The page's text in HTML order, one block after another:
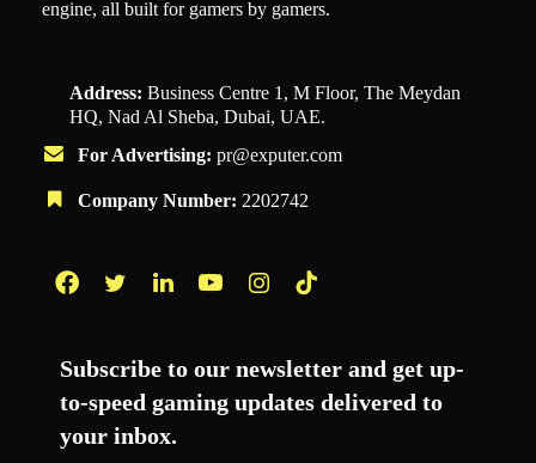
engine, all built for gamers by gamers.
Address: Business Centre 1, M Floor, The Meydan
HQ, Nad Al Sheba, Dubai, UAE.
For Advertising: pr@exputer.com
Company Number: 2202742
Subscribe to our newsletter and get up-
to-speed gaming updates delivered to
your inbox.